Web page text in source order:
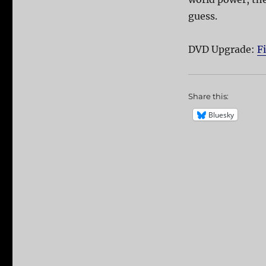
guess.
DVD Upgrade:
Share this:
Bluesky